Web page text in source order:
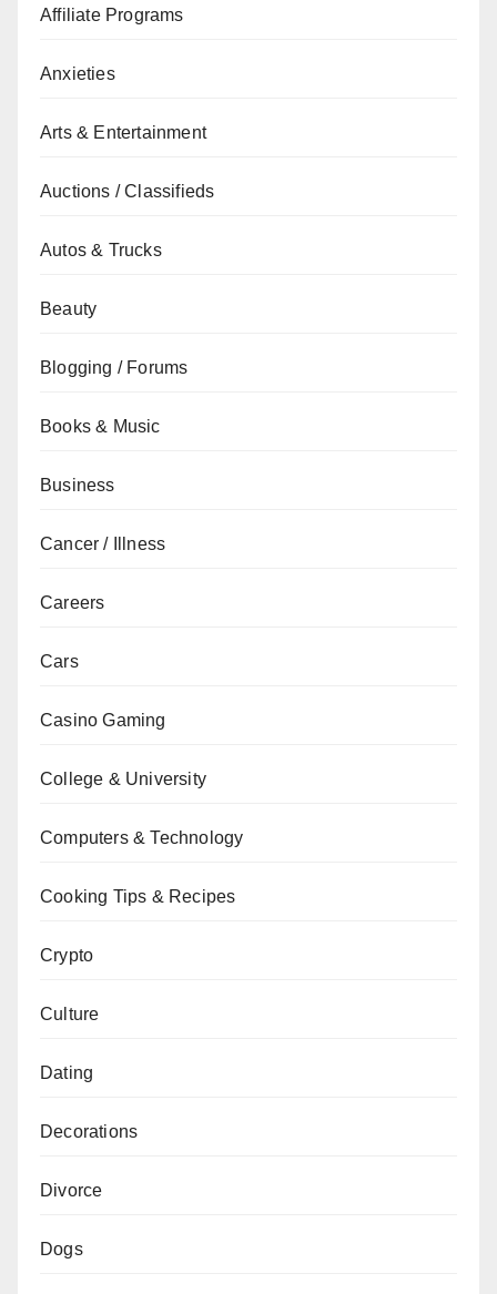
Affiliate Programs
Anxieties
Arts & Entertainment
Auctions / Classifieds
Autos & Trucks
Beauty
Blogging / Forums
Books & Music
Business
Cancer / Illness
Careers
Cars
Casino Gaming
College & University
Computers & Technology
Cooking Tips & Recipes
Crypto
Culture
Dating
Decorations
Divorce
Dogs